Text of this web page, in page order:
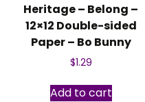
Heritage – Belong –
12×12 Double-sided
Paper – Bo Bunny
$1.29
Add to cart